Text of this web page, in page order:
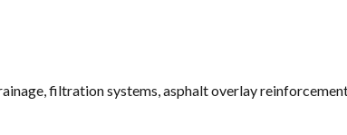
filtration systems, asphalt overlay